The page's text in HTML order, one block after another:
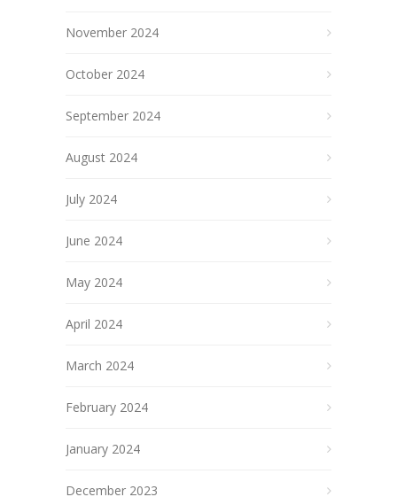
November 2024
October 2024
September 2024
August 2024
July 2024
June 2024
May 2024
April 2024
March 2024
February 2024
January 2024
December 2023